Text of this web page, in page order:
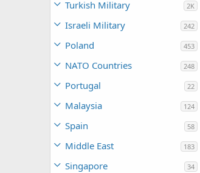
Turkish Military 2K
Israeli Military 242
Poland 453
NATO Countries 248
Portugal 22
Malaysia 124
Spain 58
Middle East 183
Singapore 34